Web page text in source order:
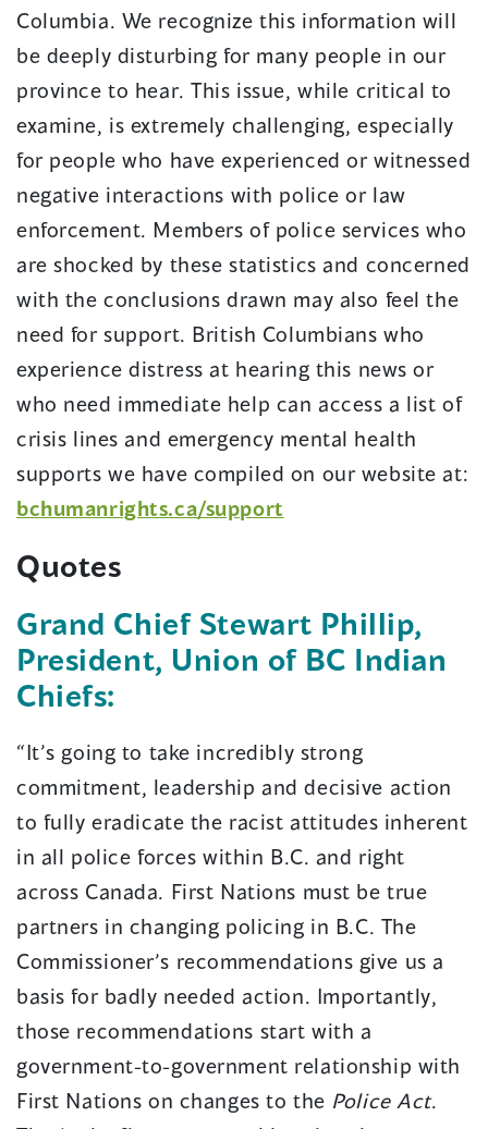
Columbia. We recognize this information will
be deeply disturbing for many people in our
province to hear. This issue, while critical to
examine, is extremely challenging, especially
for people who have experienced or witnessed
negative interactions with police or law
enforcement. Members of police services who
are shocked by these statistics and concerned
with the conclusions drawn may also feel the
need for support. British Columbians who
experience distress at hearing this news or
who need immediate help can access a list of
crisis lines and emergency mental health
supports we have compiled on our website at:
bchumanrights.ca/support
Quotes
Grand Chief Stewart Phillip,
President, Union of BC Indian
Chiefs:
“It’s going to take incredibly strong
commitment, leadership and decisive action
to fully eradicate the racist attitudes inherent
in all police forces within B.C. and right
across Canada. First Nations must be true
partners in changing policing in B.C. The
Commissioner’s recommendations give us a
basis for badly needed action. Importantly,
those recommendations start with a
government-to-government relationship with
First Nations on changes to the Police Act.